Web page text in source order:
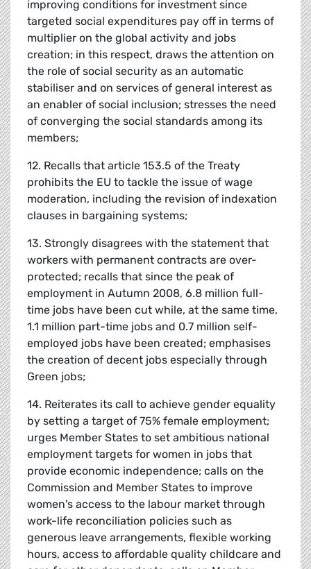
improving conditions for investment since
targeted social expenditures pay off in terms of
multiplier on the global activity and jobs
creation; in this respect, draws the attention on
the role of social security as an automatic
stabiliser and on services of general interest as
an enabler of social inclusion; stresses the need
of converging the social standards among its
members;
12. Recalls that article 153.5 of the Treaty
prohibits the EU to tackle the issue of wage
moderation, including the revision of indexation
clauses in bargaining systems;
13. Strongly disagrees with the statement that
workers with permanent contracts are over-
protected; recalls that since the peak of
employment in Autumn 2008, 6.8 million full-
time jobs have been cut while, at the same time,
1.1 million part-time jobs and 0.7 million self-
employed jobs have been created; emphasises
the creation of decent jobs especially through
Green jobs;
14. Reiterates its call to achieve gender equality
by setting a target of 75% female employment;
urges Member States to set ambitious national
employment targets for women in jobs that
provide economic independence; calls on the
Commission and Member States to improve
women's access to the labour market through
work-life reconciliation policies such as
generous leave arrangements, flexible working
hours, access to affordable quality childcare and